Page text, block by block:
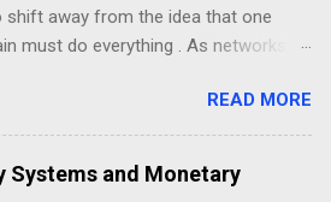
shift away from the idea that one
must do everything . As networks
has emerged: modular blockchains .
of this transition is , a project
on solving one of the most critical but
problems in blockchain
READ MORE
Systems and Monetary